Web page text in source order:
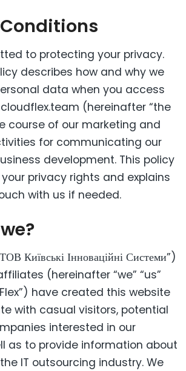
to protecting your privacy.
describes how and why we
data when you access
(hereinafter “the
course of our marketing and
for communicating our
development. This policy
privacy rights and explains
with us if needed.
Київські Інноваційні Системи”)
(hereinafter “we” “us”
have created this website
with casual visitors, potential
interested in our
as to provide information about
IT outsourcing industry. We